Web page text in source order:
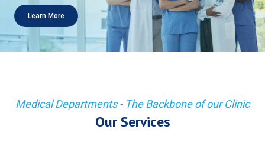
Learn More
Medical Departments - The Backbone of our Clinic
Our Services